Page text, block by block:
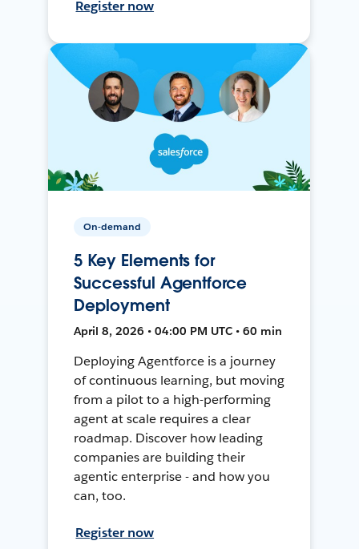
Register now
On-demand
5 Key Elements for
Successful Agentforce
Deployment
April 8, 2026 • 04:00 PM UTC • 60 min
Deploying Agentforce is a journey
of continuous learning, but moving
from a pilot to a high-performing
agent at scale requires a clear
roadmap. Discover how leading
companies are building their
agentic enterprise - and how you
can, too.
Register now